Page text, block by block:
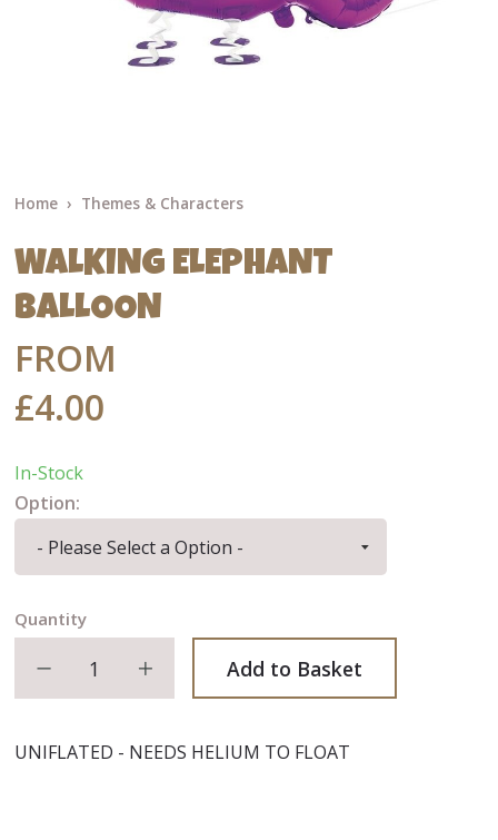
Home Themes & Characters
WALKING ELEPHANT
BALLOON
FROM
£4.00
In-Stock
Option:
Quantity
Decrease quantityIncrease quantity
Add to Basket
UNIFLATED - NEEDS HELIUM TO FLOAT